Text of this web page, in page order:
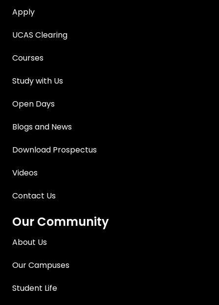
Apply
UCAS Clearing
Courses
Study with Us
Open Days
Blogs and News
Download Prospectus
Videos
Contact Us
Our Community
About Us
Our Campuses
Student Life